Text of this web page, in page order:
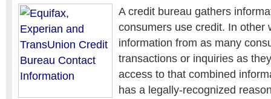
A credit bureau gathers
consumers use credit. In other
information from as many
transactions or inquiries as
access to that combined
has a legally-recognized